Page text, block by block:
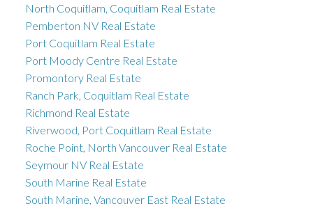
North Coquitlam, Coquitlam Real Estate
Pemberton NV Real Estate
Port Coquitlam Real Estate
Port Moody Centre Real Estate
Promontory Real Estate
Ranch Park, Coquitlam Real Estate
Richmond Real Estate
Riverwood, Port Coquitlam Real Estate
Roche Point, North Vancouver Real Estate
Seymour NV Real Estate
South Marine Real Estate
South Marine, Vancouver East Real Estate